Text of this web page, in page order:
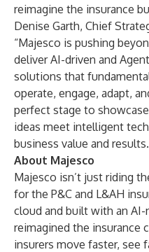
reimagine the insurance
Denise Garth, Chief
“Majesco is pushing
deliver AI-driven and
solutions that
operate, engage, adapt,
perfect stage to
ideas meet intelligent
business value and
About Majesco
Majesco isn’t just riding
for the P&C and L&AH
cloud and built with an AI-
reimagined the insurance
insurers move faster, see